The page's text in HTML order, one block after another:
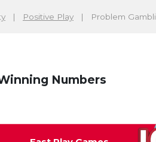
Positive Play Problem
Numbers